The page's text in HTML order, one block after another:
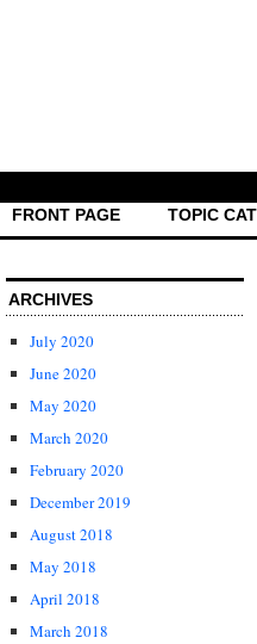
FRONT PAGE TOPIC
ARCHIVES
July 2020
June 2020
May 2020
March 2020
February 2020
December 2019
August 2018
May 2018
April 2018
March 2018